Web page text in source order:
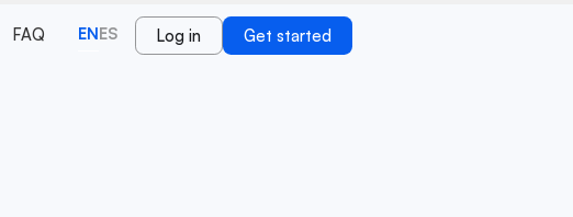
FAQ ENES Log in Get started